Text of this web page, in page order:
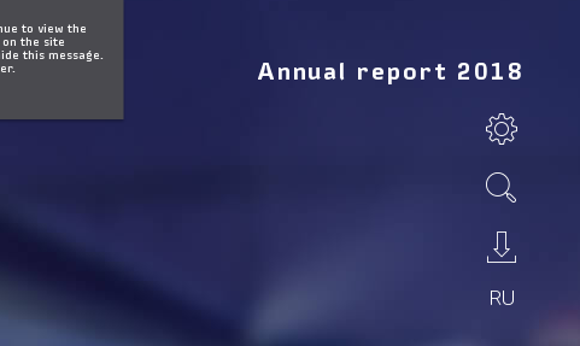
Annual report 2018
to view the
the site
this message.